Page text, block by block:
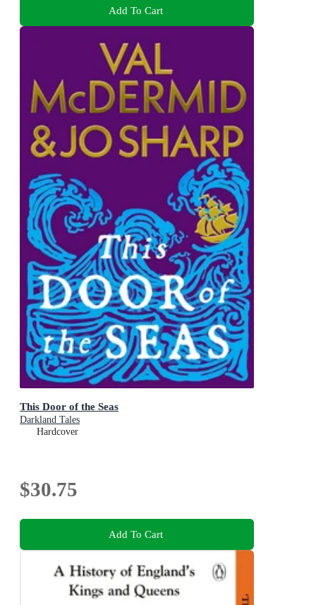
Add To Cart
This Door of the Seas
Darkland Tales
Hardcover
$30.75
Add To Cart